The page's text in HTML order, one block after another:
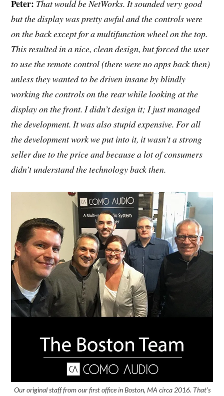
Peter: That would be NetWorks. It sounded very good
but the display was pretty awful and the controls were
on the back except for a multifunction wheel on the top.
This resulted in a nice, clean design, but forced the user
to use the remote control (there were no apps back then)
unless they wanted to be driven insane by blindly
working the controls on the rear while looking at the
display on the front. I didn’t design it; I just managed
the development. It was also stupid expensive. For all
the development work we put into it, it wasn’t a strong
seller due to the price and because a lot of consumers
didn’t understand the technology back then.
Our original staff from our first office in Boston, MA circa 2016. That’s